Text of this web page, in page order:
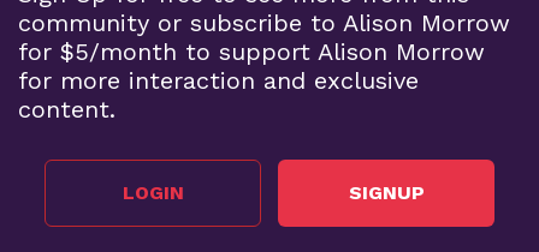
community or subscribe to Alison Morrow
for $5/month to support Alison Morrow
for more interaction and exclusive
content.
LOGIN SIGNUP